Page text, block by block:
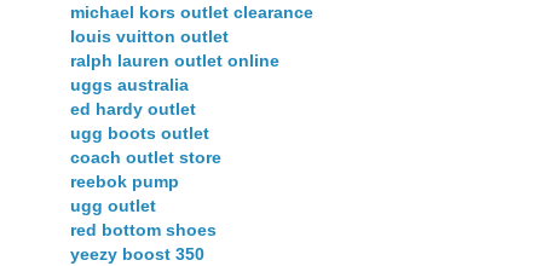
michael kors outlet clearance
louis vuitton outlet
ralph lauren outlet online
uggs australia
ed hardy outlet
ugg boots outlet
coach outlet store
reebok pump
ugg outlet
red bottom shoes
yeezy boost 350